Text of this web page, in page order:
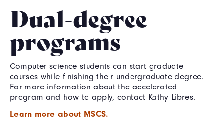
Dual-degree
programs
Computer science students can start graduate
courses while finishing their undergraduate degree.
For more information about the accelerated
program and how to apply, contact Kathy Libres.
Learn more about MSCS.